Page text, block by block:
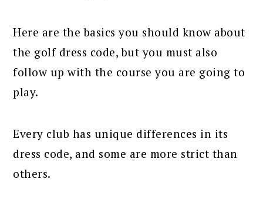
Here are the basics you should know about
the golf dress code, but you must also
follow up with the course you are going to
play.
Every club has unique differences in its
dress code, and some are more strict than
others.